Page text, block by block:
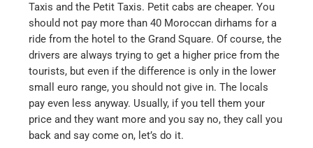
Taxis and the Petit Taxis. Petit cabs are cheaper. You
should not pay more than 40 Moroccan dirhams for a
ride from the hotel to the Grand Square. Of course, the
drivers are always trying to get a higher price from the
tourists, but even if the difference is only in the lower
small euro range, you should not give in. The locals
pay even less anyway. Usually, if you tell them your
price and they want more and you say no, they call you
back and say come on, let’s do it.